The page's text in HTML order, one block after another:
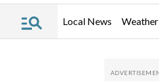
Local News Weather